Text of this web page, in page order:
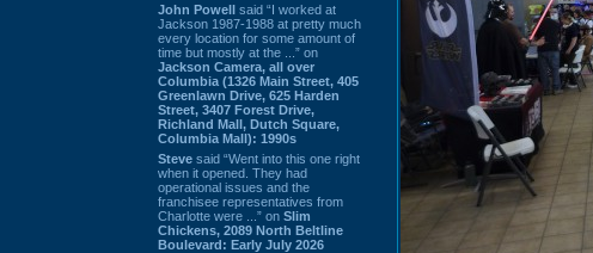
John Powell said “I worked at
Jackson 1987-1988 at pretty much
every location for some amount of
time but mostly at the ...” on
Jackson Camera, all over
Columbia (1326 Main Street, 405
Greenlawn Drive, 625 Harden
Street, 3407 Forest Drive,
Richland Mall, Dutch Square,
Columbia Mall): 1990s
Steve said “Went into this one right
when it opened. They had
operational issues and the
franchisee representatives from
Charlotte were ...” on Slim
Chickens, 2089 North Beltline
Boulevard: Early July 2026